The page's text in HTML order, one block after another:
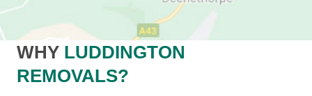
WHY LUDDINGTON
REMOVALS?